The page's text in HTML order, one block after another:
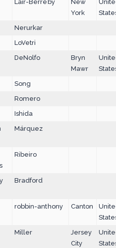
Lair-Berreby
New
York
Nerurkar
LoVetri
DeNolfo
Bryn
Mawr
Song
Romero
Ishida
Márquez
Ribeiro
Bradford
robbin-anthony Canton
Miller
Jersey
City